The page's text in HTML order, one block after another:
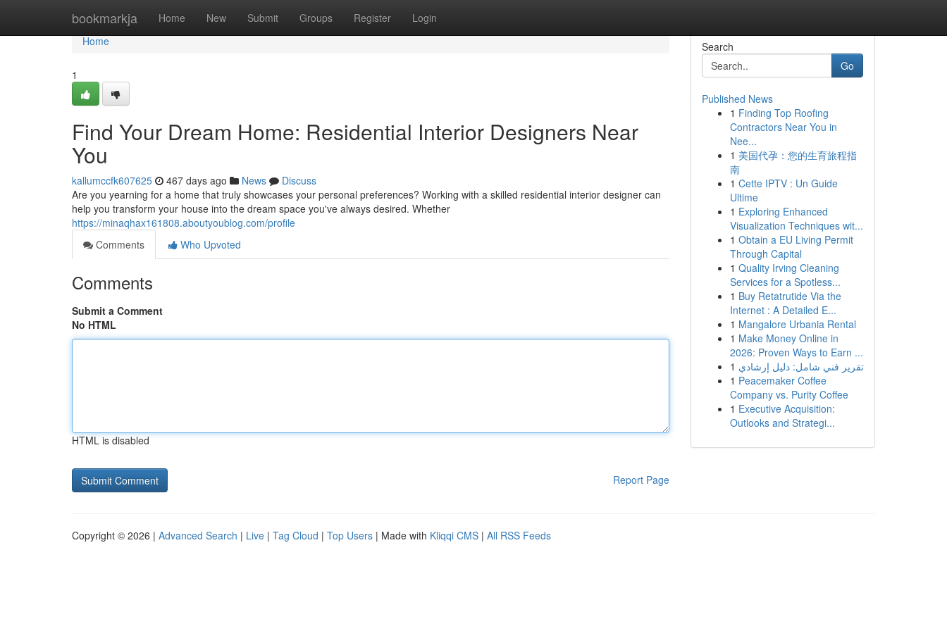
bookmarkja Home New Submit Groups Register Login
Home
Home
1
Find Your Dream Home: Residential Interior Designers Near
You
kallumccfk607625 467 days ago News
Discuss
Are you yearning for a home that truly showcases your personal preferences? Working with a skilled residential interior designer can
help you transform your house into the dream space you've always desired. Whether
https://minaqhax161808.aboutyoublog.com/profile
Comments
Who Upvoted
Comments
Submit a Comment
No HTML
HTML is disabled
Report Page
Search
Go
Published News
1 Finding Top Roofing
Contractors Near You in
Nee...
1 美国代孕：您的生育旅程指
南
1 Cette IPTV : Un Guide
Ultime
1 Exploring Enhanced
Visualization Techniques wit...
1 Obtain a EU Living Permit
Through Capital
1 Quality Irving Cleaning
Services for a Spotless...
1 Buy Retatrutide Via the
Internet : A Detailed E...
1 Mangalore Urbania Rental
1 Make Money Online in
2026: Proven Ways to Earn ...
1 تقرير فني شامل: دليل إرشادي
1 Peacemaker Coffee
Company vs. Purity Coffee
1 Executive Acquisition:
Outlooks and Strategi...
Copyright © 2026 | Advanced Search | Live | Tag Cloud | Top Users | Made with Kliqqi CMS | All RSS Feeds